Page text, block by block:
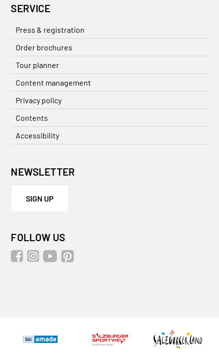
SERVICE
Press & registration
Order brochures
Tour planner
Content management
Privacy policy
Contents
Accessibility
NEWSLETTER
SIGN UP
FOLLOW US